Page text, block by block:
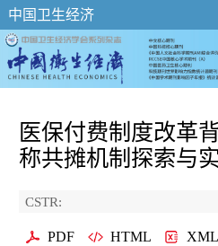
中国卫生经济
医保付费制度改革
称共摊机制探索与
CSTR:
PDF HTML XML